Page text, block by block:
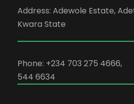
Address: Adewole Estate,
Kwara State
Phone: +234 703 275
544 6634